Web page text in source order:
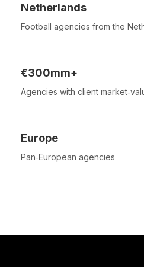
Netherlands
Football agencies from the
€300mm+
Agencies with client
Europe
Pan‑European agencies